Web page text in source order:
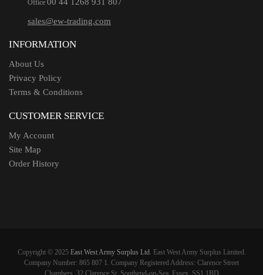
Office
sales@ew-trading.com
INFORMATION
About Us
Privacy Policy
Terms & Conditions
CUSTOMER SERVICE
My Account
Site Map
Order History
Copyright © 2025 East West Army Surplus Ltd. East West Army Surplus Limited.
Company Number: 865 807 1. Company Registered Address: Clarence Street
Chambers, 32 Clarence St, Southend-on-Sea, Essex, SS1 1BD